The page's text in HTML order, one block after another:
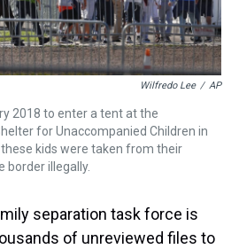
Wilfredo Lee / AP
2018 to enter a tent at the
for Unaccompanied Children in
kids were taken from their
border illegally.
separation task force is
of unreviewed files to